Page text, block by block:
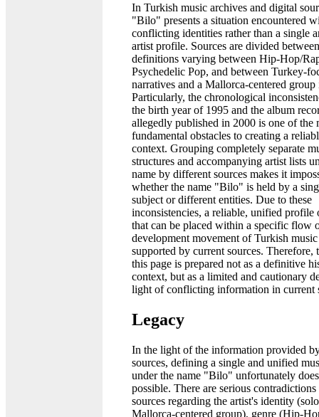
In Turkish music archives and digital
"Bilo" presents a situation encountered
conflicting identities rather than a single
artist profile. Sources are divided
definitions varying between Hip-Hop/
Psychedelic Pop, and between Turkey-
narratives and a Mallorca-centered group
Particularly, the chronological
the birth year of 1995 and the album
allegedly published in 2000 is one of the
fundamental obstacles to creating a
context. Grouping completely separate
structures and accompanying artist lists
name by different sources makes it
whether the name "Bilo" is held by a
subject or different entities. Due to these
inconsistencies, a reliable, unified profile
that can be placed within a specific flow
development movement of Turkish
supported by current sources. Therefore,
this page is prepared not as a definitive
context, but as a limited and cautionary
light of conflicting information in current
Legacy
In the light of the information provided
sources, defining a single and unified
under the name "Bilo" unfortunately
possible. There are serious contradictions
sources regarding the artist's identity
Mallorca-centered group), genre (Hip-